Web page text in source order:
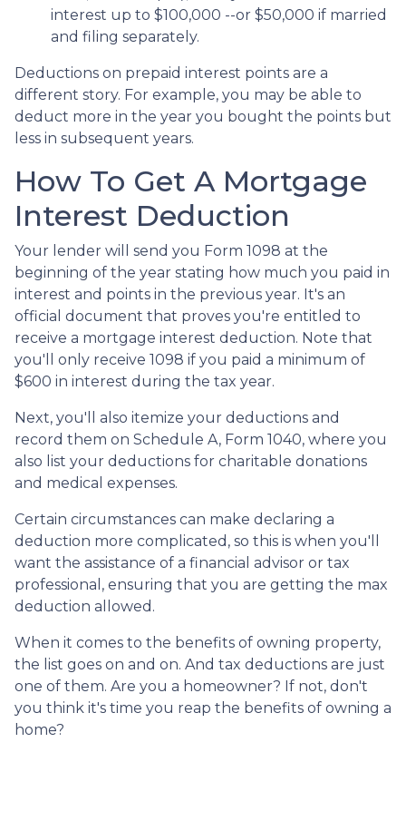
interest up to $100,000 --or $50,000 if married
and filing separately.
Deductions on prepaid interest points are a
different story. For example, you may be able to
deduct more in the year you bought the points but
less in subsequent years.
How To Get A Mortgage
Interest Deduction
Your lender will send you Form 1098 at the
beginning of the year stating how much you paid in
interest and points in the previous year. It's an
official document that proves you're entitled to
receive a mortgage interest deduction. Note that
you'll only receive 1098 if you paid a minimum of
$600 in interest during the tax year.
Next, you'll also itemize your deductions and
record them on Schedule A, Form 1040, where you
also list your deductions for charitable donations
and medical expenses.
Certain circumstances can make declaring a
deduction more complicated, so this is when you'll
want the assistance of a financial advisor or tax
professional, ensuring that you are getting the max
deduction allowed.
When it comes to the benefits of owning property,
the list goes on and on. And tax deductions are just
one of them. Are you a homeowner? If not, don't
you think it's time you reap the benefits of owning a
home?